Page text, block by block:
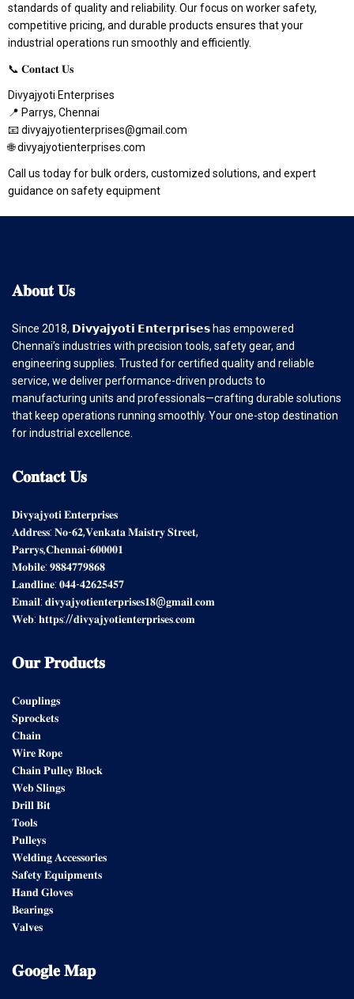
standards of quality and reliability. Our focus on worker safety,
competitive pricing, and durable products ensures that your
industrial operations run smoothly and efficiently.
📞 𝐂𝐨𝐧𝐭𝐚𝐜𝐭 𝐔𝐬
Divyajyoti Enterprises
📍 Parrys, Chennai
📧 divyajyotienterprises@gmail.com
🌐 divyajyotienterprises.com
Call us today for bulk orders, customized solutions, and expert
guidance on safety equipment
𝐀𝐛𝐨𝐮𝐭𝐔𝐬
Since 2018, 𝗗𝗶𝘃𝘆𝗮𝗷𝘆𝗼𝘁𝗶 𝗘𝗻𝘁𝗲𝗿𝗽𝗿𝗶𝘀𝗲𝘀 has empowered
Chennai’s industries with precision tools, safety gear, and
engineering supplies. Trusted for certified quality and reliable
service, we deliver performance-driven products to
manufacturing units and professionals—crafting durable solutions
that keep operations running smoothly. Your one-stop destination
for industrial excellence.
𝐂𝐨𝐧𝐭𝐚𝐜𝐭𝐔𝐬
𝐃𝐢𝐯𝐲𝐚𝐣𝐲𝐨𝐭𝐢 𝐄𝐧𝐭𝐞𝐫𝐩𝐫𝐢𝐬𝐞𝐬
𝐀𝐝𝐝𝐫𝐞𝐬𝐬: 𝐍𝐨-𝟔𝟐,𝐕𝐞𝐧𝐤𝐚𝐭𝐚 𝐌𝐚𝐢𝐬𝐭𝐫𝐲 𝐒𝐭𝐫𝐞𝐞𝐭,
𝐏𝐚𝐫𝐫𝐲𝐬,𝐂𝐡𝐞𝐧𝐧𝐚𝐢-𝟔𝟎𝟎𝟎𝟎𝟏
𝐌𝐨𝐛𝐢𝐥𝐞: 𝟗𝟖𝟖𝟒𝟕𝟕𝟗𝟖𝟔𝟖
𝐋𝐚𝐧𝐝𝐥𝐢𝐧𝐞: 𝟎𝟒𝟒-𝟒𝟐𝟔𝟐𝟓𝟒𝟓𝟕
𝐄𝐦𝐚𝐢𝐥: 𝐝𝐢𝐯𝐲𝐚𝐣𝐲𝐨𝐭𝐢𝐞𝐧𝐭𝐞𝐫𝐩𝐫𝐢𝐬𝐞𝐬𝟏𝟖@𝐠𝐦𝐚𝐢𝐥.𝐜𝐨𝐦
𝐖𝐞𝐛: 𝐡𝐭𝐭𝐩𝐬://𝐝𝐢𝐯𝐲𝐚𝐣𝐲𝐨𝐭𝐢𝐞𝐧𝐭𝐞𝐫𝐩𝐫𝐢𝐬𝐞𝐬.𝐜𝐨𝐦
𝐎𝐮𝐫𝐏𝐫𝐨𝐝𝐮𝐜𝐭𝐬
𝐂𝐨𝐮𝐩𝐥𝐢𝐧𝐠𝐬
𝐒𝐩𝐫𝐨𝐜𝐤𝐞𝐭𝐬
𝐂𝐡𝐚𝐢𝐧
𝐖𝐢𝐫𝐞 𝐑𝐨𝐩𝐞
𝐂𝐡𝐚𝐢𝐧 𝐏𝐮𝐥𝐥𝐞𝐲 𝐁𝐥𝐨𝐜𝐤
𝐖𝐞𝐛 𝐒𝐥𝐢𝐧𝐠𝐬
𝐃𝐫𝐢𝐥𝐥 𝐁𝐢𝐭
𝐓𝐨𝐨𝐥𝐬
𝐏𝐮𝐥𝐥𝐞𝐲𝐬
𝐖𝐞𝐥𝐝𝐢𝐧𝐠 𝐀𝐜𝐜𝐞𝐬𝐬𝐨𝐫𝐢𝐞𝐬
𝐒𝐚𝐟𝐞𝐭𝐲 𝐄𝐪𝐮𝐢𝐩𝐦𝐞𝐧𝐭𝐬
𝐇𝐚𝐧𝐝 𝐆𝐥𝐨𝐯𝐞𝐬
𝐁𝐞𝐚𝐫𝐢𝐧𝐠𝐬
𝐕𝐚𝐥𝐯𝐞𝐬
𝐆𝐨𝐨𝐠𝐥𝐞𝐌𝐚𝐩